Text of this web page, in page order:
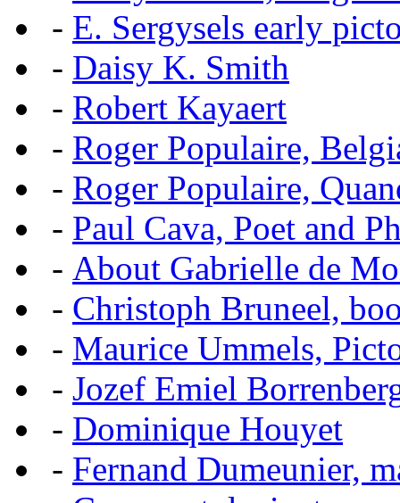
- E. Sergysels early
- Daisy K. Smith
- Robert Kayaert
- Roger Populaire,
- Roger Populaire,
- Paul Cava, Poet and
- About Gabrielle de
- Christoph Bruneel,
- Maurice Ummels,
- Jozef Emiel
- Dominique Houyet
- Fernand Dumeunier,